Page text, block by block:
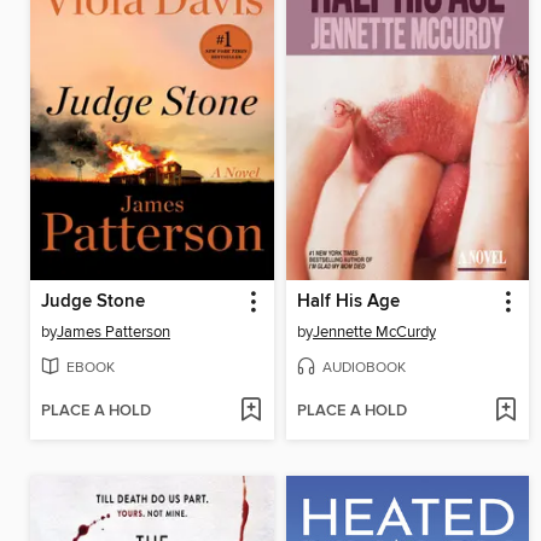
Judge Stone
byJames Patterson
EBOOK
PLACE A HOLD
Half His Age
byJennette McCurdy
AUDIOBOOK
PLACE A HOLD